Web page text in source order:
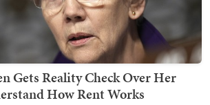
Gets Reality Check Over Her
How Rent Works